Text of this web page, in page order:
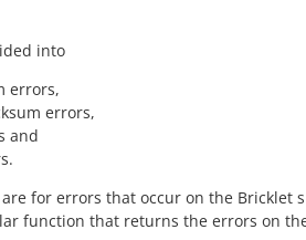
into
errors,
errors,
and
for errors that occur on the Bricklet
function that returns the errors on